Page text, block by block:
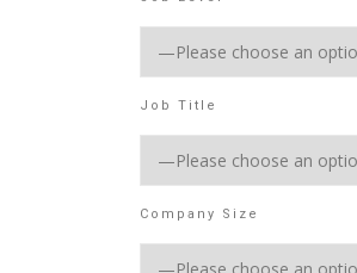
Job Title
Company Size